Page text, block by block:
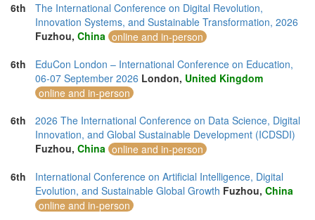
6th
The International Conference on Digital Revolution,
Innovation Systems, and Sustainable Transformation, 2026
Fuzhou, China online and in-person
6th
EduCon London – International Conference on Education,
06-07 September 2026 London, United Kingdom
online and in-person
6th
2026 The International Conference on Data Science, Digital
Innovation, and Global Sustainable Development (ICDSDI)
Fuzhou, China online and in-person
6th
International Conference on Artificial Intelligence, Digital
Evolution, and Sustainable Global Growth Fuzhou, China
online and in-person